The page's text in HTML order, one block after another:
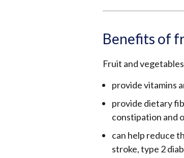
Benefits of
Fruit and
provide vitamins
provide dietary
constipation and
can help reduce
stroke, type 2